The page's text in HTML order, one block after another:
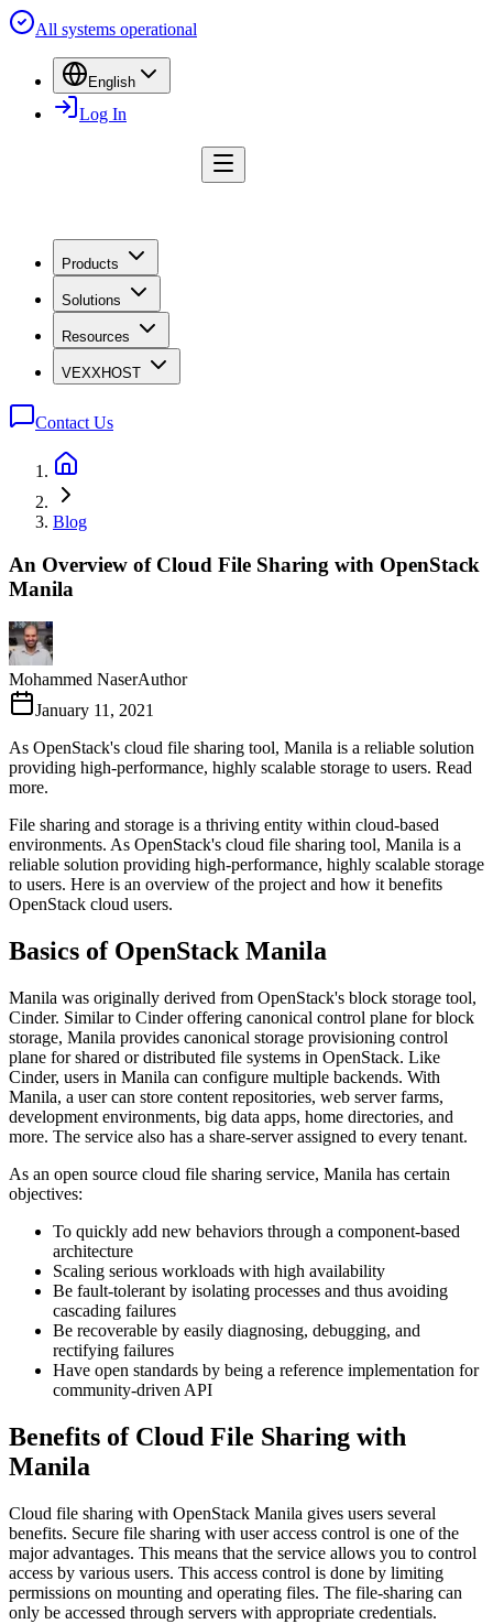
All systems operational
English
Log In
Products
Solutions
Resources
VEXXHOST
Contact Us
Blog
An Overview of Cloud File Sharing with OpenStack
Manila
Mohammed NaserAuthor
January 11, 2021
As OpenStack's cloud file sharing tool, Manila is a reliable solution
providing high-performance, highly scalable storage to users. Read
more.
File sharing and storage is a thriving entity within cloud-based
environments. As OpenStack's cloud file sharing tool, Manila is a
reliable solution providing high-performance, highly scalable storage
to users. Here is an overview of the project and how it benefits
OpenStack cloud users.
Basics of OpenStack Manila
Manila was originally derived from OpenStack's block storage tool,
Cinder. Similar to Cinder offering canonical control plane for block
storage, Manila provides canonical storage provisioning control
plane for shared or distributed file systems in OpenStack. Like
Cinder, users in Manila can configure multiple backends. With
Manila, a user can store content repositories, web server farms,
development environments, big data apps, home directories, and
more. The service also has a share-server assigned to every tenant.
As an open source cloud file sharing service, Manila has certain
objectives:
To quickly add new behaviors through a component-based
architecture
Scaling serious workloads with high availability
Be fault-tolerant by isolating processes and thus avoiding
cascading failures
Be recoverable by easily diagnosing, debugging, and
rectifying failures
Have open standards by being a reference implementation for
community-driven API
Benefits of Cloud File Sharing with
Manila
Cloud file sharing with OpenStack Manila gives users several
benefits. Secure file sharing with user access control is one of the
major advantages. This means that the service allows you to control
access by various users. This access control is done by limiting
permissions on mounting and operating files. The file-sharing can
only be accessed through servers with appropriate credentials.